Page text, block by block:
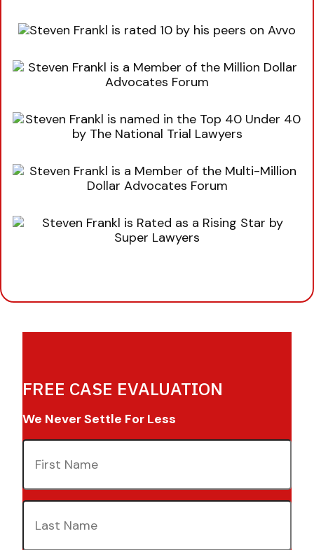
FREE CASE EVALUATION
We Never Settle For Less
First
Name(Required)
Last
Name(Required)